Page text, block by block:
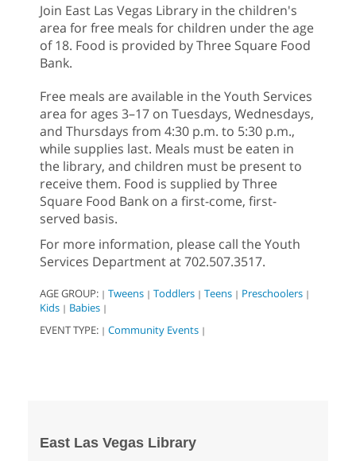
Join East Las Vegas Library in the children's
area for free meals for children under the age
of 18. Food is provided by Three Square Food
Bank.
Free meals are available in the Youth Services
area for ages 3–17 on Tuesdays, Wednesdays,
and Thursdays from 4:30 p.m. to 5:30 p.m.,
while supplies last. Meals must be eaten in
the library, and children must be present to
receive them. Food is supplied by Three
Square Food Bank on a first-come, first-
served basis.
For more information, please call the Youth
Services Department at 702.507.3517.
AGE GROUP: | Tweens | Toddlers | Teens | Preschoolers |
Kids | Babies |
EVENT TYPE: | Community Events |
East Las Vegas Library